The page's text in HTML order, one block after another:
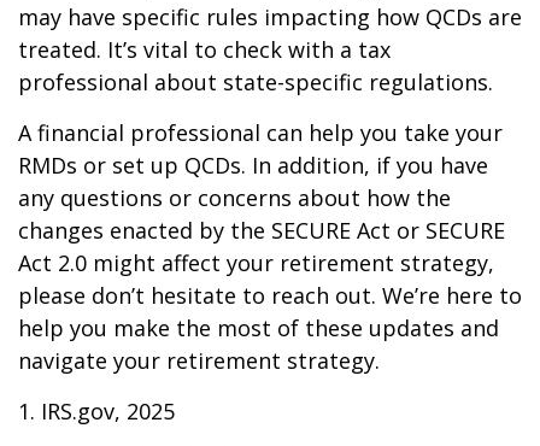
may have specific rules impacting how QCDs are
treated. It’s vital to check with a tax
professional about state-specific regulations.
A financial professional can help you take your
RMDs or set up QCDs. In addition, if you have
any questions or concerns about how the
changes enacted by the SECURE Act or SECURE
Act 2.0 might affect your retirement strategy,
please don’t hesitate to reach out. We’re here to
help you make the most of these updates and
navigate your retirement strategy.
1. IRS.gov, 2025